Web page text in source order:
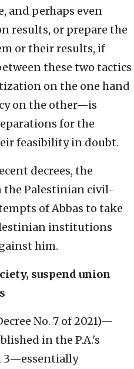
and perhaps even
results, or prepare the
or their results, if
these two tactics
on the one hand
on the other—is
for the
feasibility in doubt.
decrees, the
the Palestinian civil-
of Abbas to take
institutions
him.
suspend union
No. 7 of 2021)—
in the P.A.'s
3—essentially